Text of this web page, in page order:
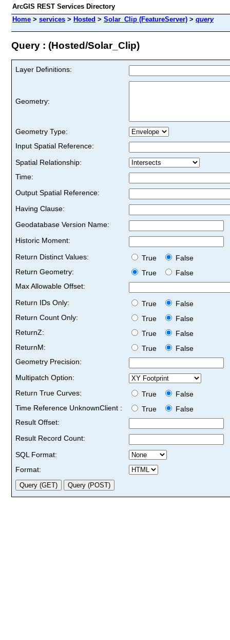
ArcGIS REST Services Directory
Home > services > Hosted > Solar_Clip (FeatureServer) > query
Query : (Hosted/Solar_Clip)
Layer Definitions:
Geometry:
Geometry Type:
Input Spatial Reference:
Spatial Relationship:
Time:
Output Spatial Reference:
Having Clause:
Geodatabase Version Name:
Historic Moment:
Return Distinct Values:
True
False
Return Geometry:
True
False
Max Allowable Offset:
Return IDs Only:
True
False
Return Count Only:
True
False
ReturnZ:
True
False
ReturnM:
True
False
Geometry Precision:
Multipatch Option:
Return True Curves:
True
False
Time Reference UnknownClient :
True
False
Result Offset:
Result Record Count:
SQL Format:
Format: